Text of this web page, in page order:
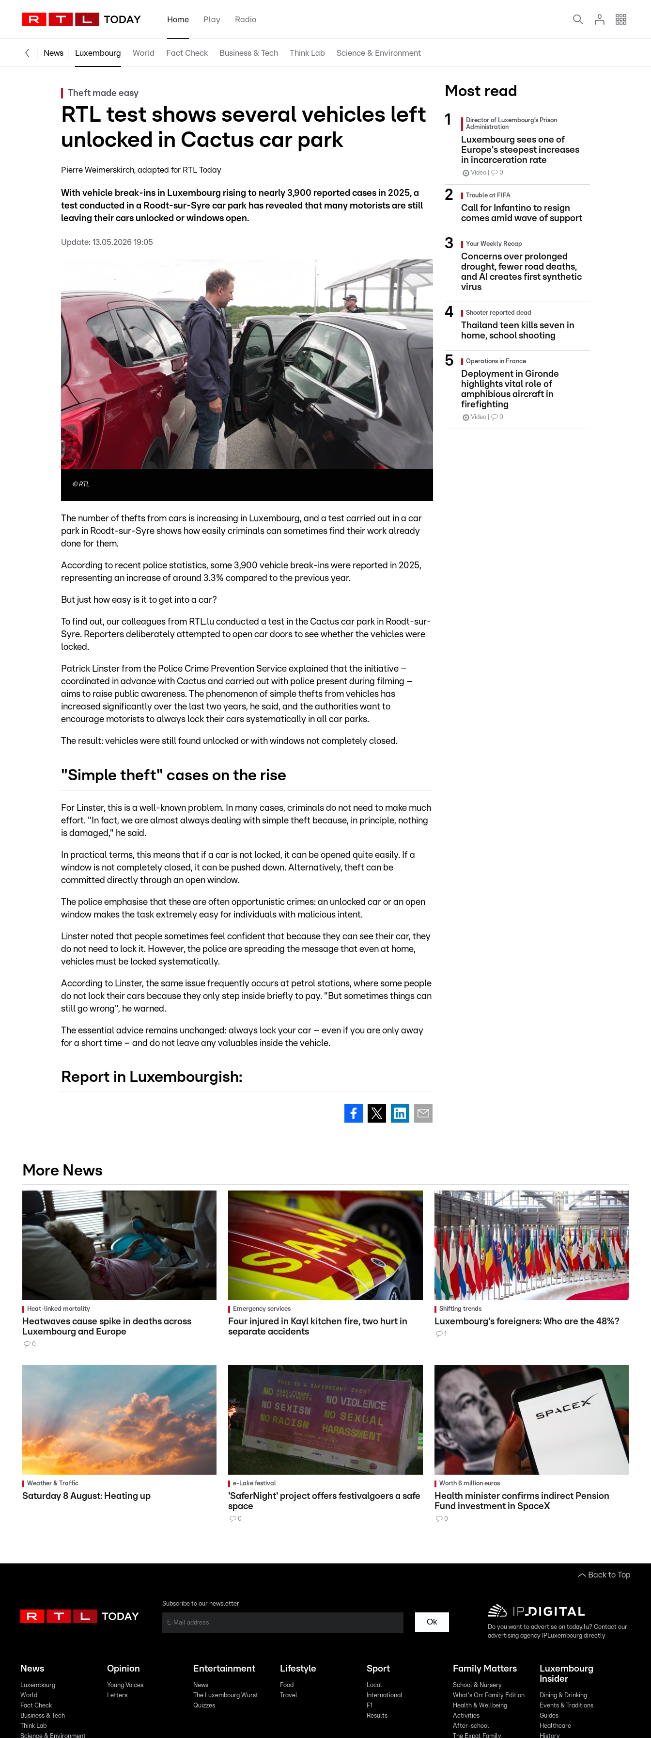
Home Play Radio
News Luxembourg World Fact Check Business & Tech Think Lab Science & Environment
Theft made easy
RTL test shows several vehicles left
unlocked in Cactus car park
Pierre Weimerskirch adapted for RTL Today
With vehicle break-ins in Luxembourg rising to nearly 3,900 reported cases in 2025, a
test conducted in a Roodt-sur-Syre car park has revealed that many motorists are still
leaving their cars unlocked or windows open.
Update: 13.05.2026 19:05
© RTL
The number of thefts from cars is increasing in Luxembourg, and a test carried out in a car
park in Roodt-sur-Syre shows how easily criminals can sometimes find their work already
done for them.
According to recent police statistics, some 3,900 vehicle break-ins were reported in 2025,
representing an increase of around 3.3% compared to the previous year.
But just how easy is it to get into a car?
To find out, our colleagues from RTL.lu conducted a test in the Cactus car park in Roodt-sur-
Syre. Reporters deliberately attempted to open car doors to see whether the vehicles were
locked.
Patrick Linster from the Police Crime Prevention Service explained that the initiative –
coordinated in advance with Cactus and carried out with police present during filming –
aims to raise public awareness. The phenomenon of simple thefts from vehicles has
increased significantly over the last two years, he said, and the authorities want to
encourage motorists to always lock their cars systematically in all car parks.
The result: vehicles were still found unlocked or with windows not completely closed.
"Simple theft" cases on the rise
For Linster, this is a well-known problem. In many cases, criminals do not need to make much
effort. "In fact, we are almost always dealing with simple theft because, in principle, nothing
is damaged," he said.
In practical terms, this means that if a car is not locked, it can be opened quite easily. If a
window is not completely closed, it can be pushed down. Alternatively, theft can be
committed directly through an open window.
The police emphasise that these are often opportunistic crimes: an unlocked car or an open
window makes the task extremely easy for individuals with malicious intent.
Linster noted that people sometimes feel confident that because they can see their car, they
do not need to lock it. However, the police are spreading the message that even at home,
vehicles must be locked systematically.
According to Linster, the same issue frequently occurs at petrol stations, where some people
do not lock their cars because they only step inside briefly to pay. "But sometimes things can
still go wrong", he warned.
The essential advice remains unchanged: always lock your car – even if you are only away
for a short time – and do not leave any valuables inside the vehicle.
Report in Luxembourgish:
Most read
Director of Luxembourg’s Prison
Administration
Luxembourg sees one of
Europe's steepest increases
in incarceration rate
Video 0
Trouble at FIFA
Call for Infantino to resign
comes amid wave of support
Your Weekly Recap
Concerns over prolonged
drought, fewer road deaths,
and AI creates first synthetic
virus
Shooter reported dead
Thailand teen kills seven in
home, school shooting
Operations in France
Deployment in Gironde
highlights vital role of
amphibious aircraft in
firefighting
Video 0
More News
Heat-linked mortality
Heatwaves cause spike in deaths across
Luxembourg and Europe
0
Emergency services
Four injured in Kayl kitchen fire, two hurt in
separate accidents
Shifting trends
Luxembourg's foreigners: Who are the 48%?
1
Weather & Traffic
Saturday 8 August: Heating up
e-Lake festival
'SaferNight' project offers festivalgoers a safe
space
0
Worth 6 million euros
Health minister confirms indirect Pension
Fund investment in SpaceX
0
Back to Top
Subscribe to our newsletter
Ok
Do you want to advertise on today.lu? Contact our
advertising agency IPLuxembourg directly
News
Luxembourg
World
Fact Check
Business & Tech
Think Lab
Science & Environment
Opinion
Young Voices
Letters
Entertainment
News
The Luxembourg Wurst
Quizzes
Lifestyle
Food
Travel
Sport
Local
International
F1
Results
Family Matters
School & Nursery
What's On: Family Edition
Health & Wellbeing
Activities
After-school
The Expat Family
Luxembourg
Insider
Dining & Drinking
Events & Traditions
Guides
Healthcare
History